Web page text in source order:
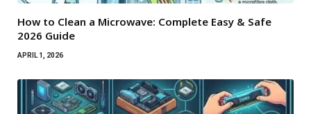
How to Clean a Microwave: Complete Easy & Safe
2026 Guide
APRIL 1, 2026